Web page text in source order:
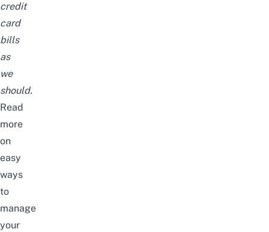
credit
card
bills
as
we
should.
Read
more
on
easy
ways
to
manage
your